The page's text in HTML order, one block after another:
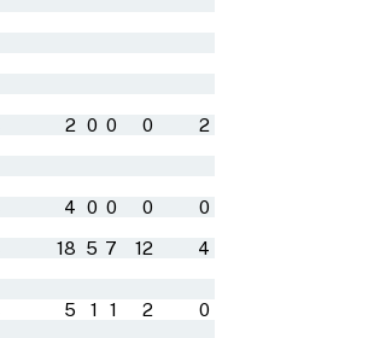
2 0 0 0
2
4 0 0 0
0
18 5 7 12
4
5 1 1 2
0